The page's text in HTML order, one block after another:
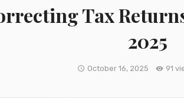
Tax
2025
October 16, 2025 91